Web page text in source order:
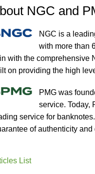
NGC and
NGC is a
with more than
with the comprehensive
on providing the high
PMG was
service. Today,
service for
of authenticity
List